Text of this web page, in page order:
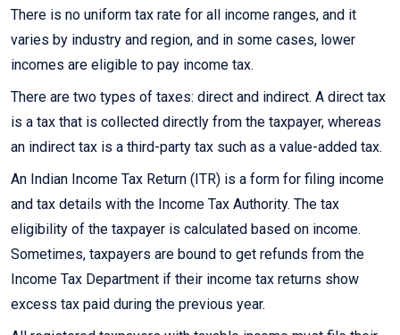
There is no uniform tax rate for all income ranges, and it
varies by industry and region, and in some cases, lower
incomes are eligible to pay income tax.
There are two types of taxes: direct and indirect. A direct tax
is a tax that is collected directly from the taxpayer, whereas
an indirect tax is a third-party tax such as a value-added tax.
An Indian Income Tax Return (ITR) is a form for filing income
and tax details with the Income Tax Authority. The tax
eligibility of the taxpayer is calculated based on income.
Sometimes, taxpayers are bound to get refunds from the
Income Tax Department if their income tax returns show
excess tax paid during the previous year.